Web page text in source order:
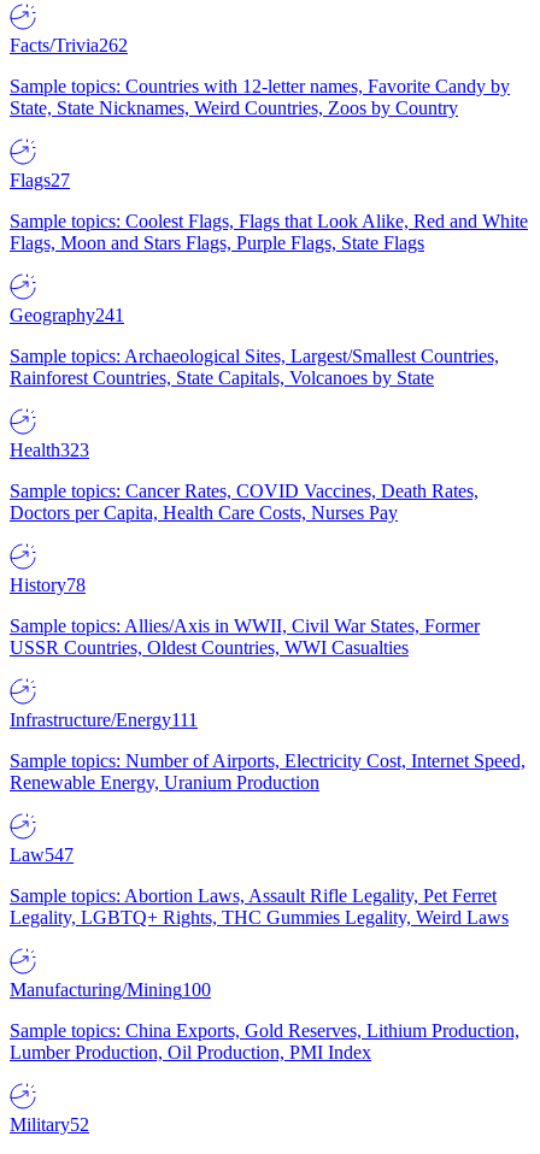
Facts/Trivia262
Sample topics: Countries with 12-letter names, Favorite Candy by
State, State Nicknames, Weird Countries, Zoos by Country
Flags27
Sample topics: Coolest Flags, Flags that Look Alike, Red and White
Flags, Moon and Stars Flags, Purple Flags, State Flags
Geography241
Sample topics: Archaeological Sites, Largest/Smallest Countries,
Rainforest Countries, State Capitals, Volcanoes by State
Health323
Sample topics: Cancer Rates, COVID Vaccines, Death Rates,
Doctors per Capita, Health Care Costs, Nurses Pay
History78
Sample topics: Allies/Axis in WWII, Civil War States, Former
USSR Countries, Oldest Countries, WWI Casualties
Infrastructure/Energy111
Sample topics: Number of Airports, Electricity Cost, Internet Speed,
Renewable Energy, Uranium Production
Law547
Sample topics: Abortion Laws, Assault Rifle Legality, Pet Ferret
Legality, LGBTQ+ Rights, THC Gummies Legality, Weird Laws
Manufacturing/Mining100
Sample topics: China Exports, Gold Reserves, Lithium Production,
Lumber Production, Oil Production, PMI Index
Military52